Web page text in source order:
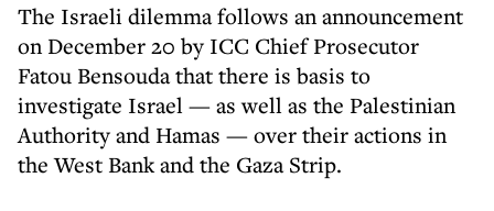
The Israeli dilemma follows an announcement
on December 20 by ICC Chief Prosecutor
Fatou Bensouda that there is basis to
investigate Israel — as well as the Palestinian
Authority and Hamas — over their actions in
the West Bank and the Gaza Strip.